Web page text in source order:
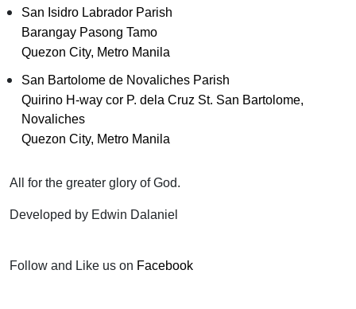
San Isidro Labrador Parish
Barangay Pasong Tamo
Quezon City, Metro Manila
San Bartolome de Novaliches Parish
Quirino H-way cor P. dela Cruz St. San Bartolome,
Novaliches
Quezon City, Metro Manila
All for the greater glory of God.
Developed by Edwin Dalaniel
Follow and Like us on Facebook